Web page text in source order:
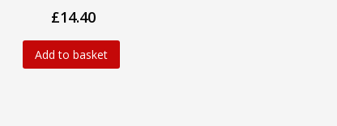
£14.40
Add to basket